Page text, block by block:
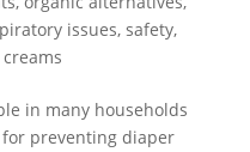
issues, safety,
in many households
preventing diaper